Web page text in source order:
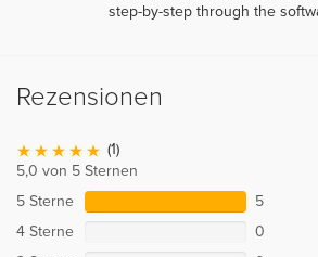
step-by-step through the
Rezensionen
(1)
5,0 von 5 Sternen
5 Sterne
5
4 Sterne
0